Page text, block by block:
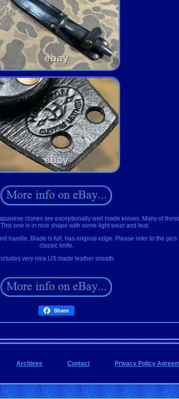
clones are exceptionally well made knives. Many of
one is in nice shape with some light wear and tear.
handle. Blade is full, has original edge. Please refer to the
classic knife.
very nice US made leather sheath.
Share
Archives Contact Privacy Policy